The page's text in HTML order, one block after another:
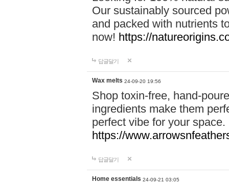
Our sustainably sourced
and packed with nutrients
now! https://
답글달기
Wax melts 24-09-20 19:56
Shop toxin-free, hand-
ingredients make them
perfect vibe for your
https://
답글달기
Home essentials 24-09-21 03:05